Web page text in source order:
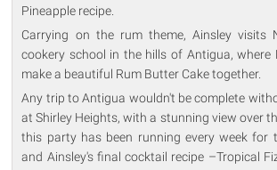
Pineapple recipe.
Carrying on the rum theme, Ainsley visits
cookery school in the hills of Antigua, where
make a beautiful Rum Butter Cake together.
Any trip to Antigua wouldn't be complete
at Shirley Heights, with a stunning view over
this party has been running every week for
and Ainsley's final cocktail recipe –Tropical